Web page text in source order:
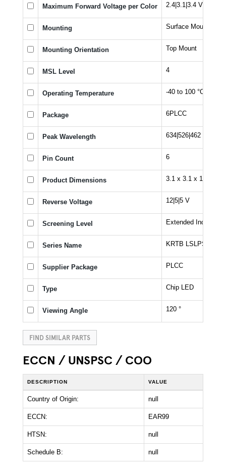
Maximum Forward Voltage per Color 2.4|3.1|3.4 V
Mounting Surface Mount
Mounting Orientation Top Mount
MSL Level 4
Operating Temperature -40 to 100 °C
Package 6PLCC
Peak Wavelength 634|526|462 nm
Pin Count 6
Product Dimensions 3.1 x 3.1 x 1.82 mm
Reverse Voltage 12|5|5 V
Screening Level Extended Industrial
Series Name KRTB LSLPS1.32
Supplier Package PLCC
Type Chip LED
Viewing Angle 120 °
FIND SIMILAR PARTS
ECCN / UNSPSC / COO
DESCRIPTION VALUE
Country of Origin: null
ECCN: EAR99
HTSN: null
Schedule B: null